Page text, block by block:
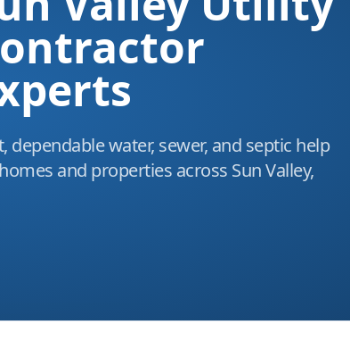
dependable water, sewer, and septic help
and properties across Sun Valley,